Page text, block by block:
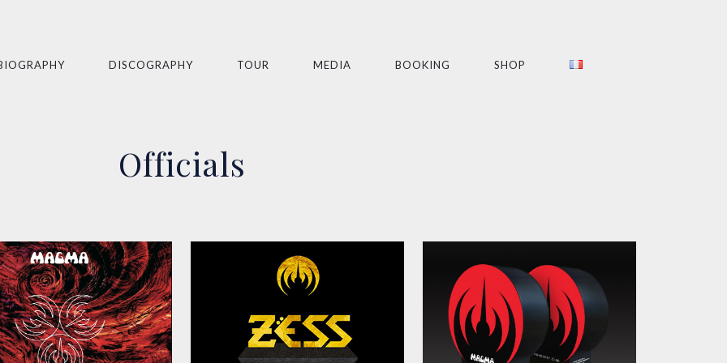
DISCOGRAPHY TOUR MEDIA BOOKING SHOP
Officials